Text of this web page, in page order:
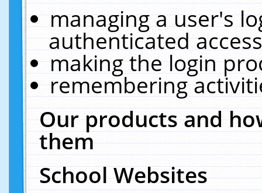
managing a user's
authenticated
making the login
remembering
Our products and
them
School Websites